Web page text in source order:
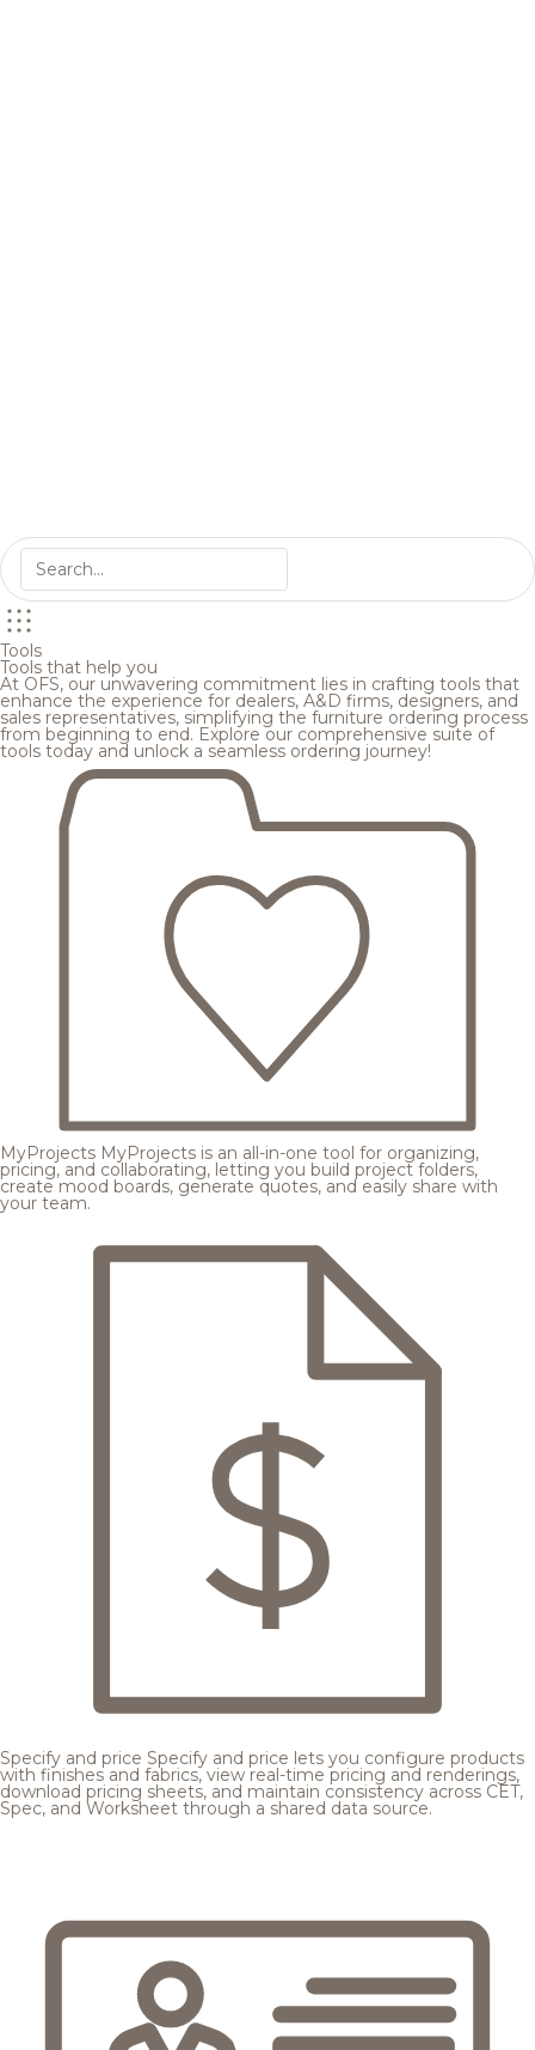
Tools
Tools that help you
At OFS, our unwavering commitment lies in crafting tools that
enhance the experience for dealers, A&D firms, designers, and
sales representatives, simplifying the furniture ordering process
from beginning to end. Explore our comprehensive suite of
tools today and unlock a seamless ordering journey!
MyProjects MyProjects is an all-in-one tool for organizing,
pricing, and collaborating, letting you build project folders,
create mood boards, generate quotes, and easily share with
your team.
Specify and price Specify and price lets you configure products
with finishes and fabrics, view real-time pricing and renderings,
download pricing sheets, and maintain consistency across CET,
Spec, and Worksheet through a shared data source.